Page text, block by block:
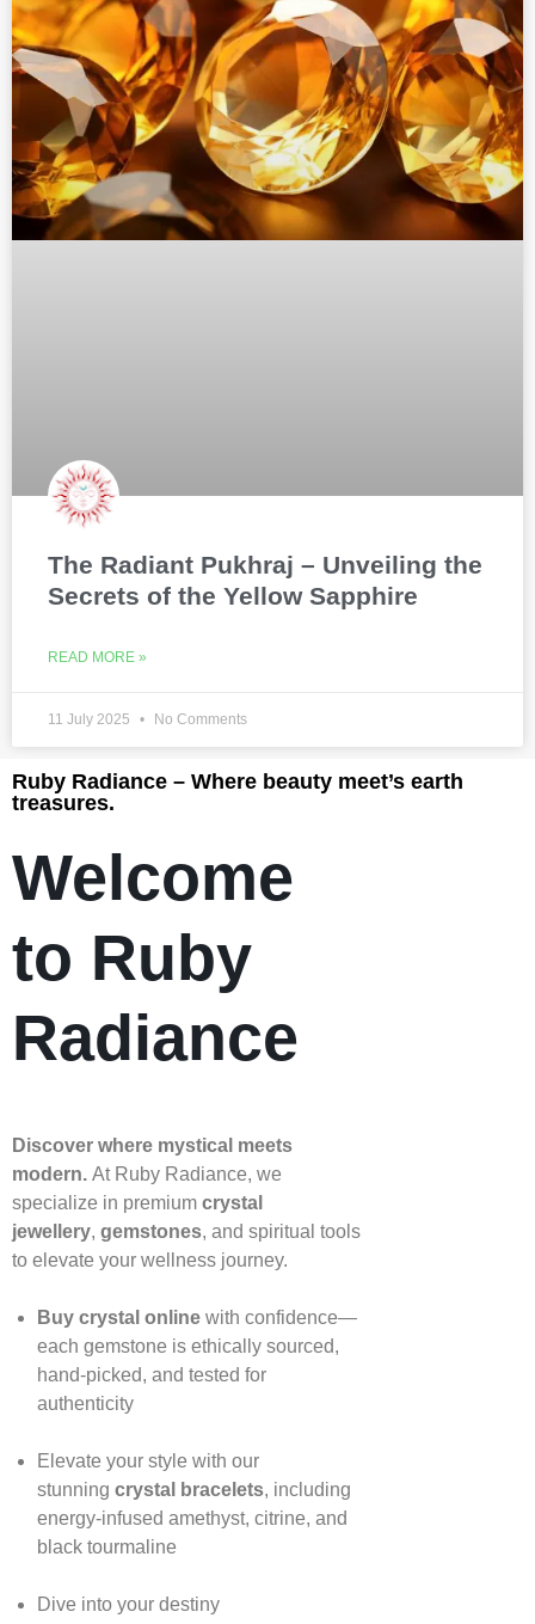
The Radiant Pukhraj – Unveiling the
Secrets of the Yellow Sapphire
READ MORE »
11 July 2025 No Comments
Ruby Radiance – Where beauty meet’s earth
treasures.
Welcome
to Ruby
Radiance
Discover where mystical meets
modern. At Ruby Radiance, we
specialize in premium crystal
jewellery, gemstones, and spiritual tools
to elevate your wellness journey.
Buy crystal onlinewith confidence—
each gemstone is ethically sourced,
hand‑picked, and tested for
authenticity
Elevate your style with our
stunning crystal bracelets, including
energy‑infused amethyst, citrine, and
black tourmaline
Dive into your destiny